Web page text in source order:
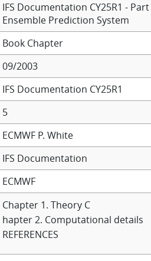
IFS Documentation CY25R1 - Part
Ensemble Prediction System
Book Chapter
09/2003
IFS Documentation CY25R1
5
ECMWF P. White
IFS Documentation
ECMWF
Chapter 1. Theory C
hapter 2. Computational details
REFERENCES